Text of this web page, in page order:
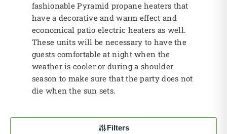
fashionable Pyramid propane heaters that
have a decorative and warm effect and
economical patio electric heaters as well.
These units will be necessary to have the
guests comfortable at night when the
weather is cooler or during a shoulder
season to make sure that the party does not
die when the sun sets.
Filters